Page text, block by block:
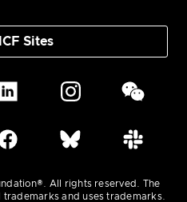
Sites
All rights reserved. The
trademarks and uses trademarks.